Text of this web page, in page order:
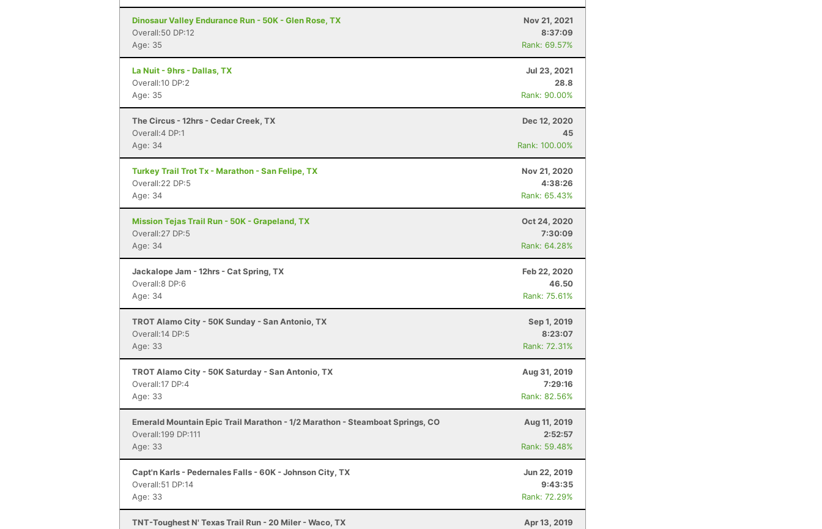
Dinosaur Valley Endurance Run - 50K - Glen Rose, TX
Nov 21, 2021
Overall:50 DP:12
8:37:09
Age: 35
Rank: 69.57%
La Nuit - 9hrs - Dallas, TX
Jul 23, 2021
Overall:10 DP:2
28.8
Age: 35
Rank: 90.00%
The Circus - 12hrs - Cedar Creek, TX
Dec 12, 2020
Overall:4 DP:1
45
Age: 34
Rank: 100.00%
Turkey Trail Trot Tx - Marathon - San Felipe, TX
Nov 21, 2020
Overall:22 DP:5
4:38:26
Age: 34
Rank: 65.43%
Mission Tejas Trail Run - 50K - Grapeland, TX
Oct 24, 2020
Overall:27 DP:5
7:30:09
Age: 34
Rank: 64.28%
Jackalope Jam - 12hrs - Cat Spring, TX
Feb 22, 2020
Overall:8 DP:6
46.50
Age: 34
Rank: 75.61%
TROT Alamo City - 50K Sunday - San Antonio, TX
Sep 1, 2019
Overall:14 DP:5
8:23:07
Age: 33
Rank: 72.31%
TROT Alamo City - 50K Saturday - San Antonio, TX
Aug 31, 2019
Overall:17 DP:4
7:29:16
Age: 33
Rank: 82.56%
Emerald Mountain Epic Trail Marathon - 1/2 Marathon - Steamboat Springs, CO
Aug 11, 2019
Overall:199 DP:111
2:52:57
Age: 33
Rank: 59.48%
Capt'n Karls - Pedernales Falls - 60K - Johnson City, TX
Jun 22, 2019
Overall:51 DP:14
9:43:35
Age: 33
Rank: 72.29%
TNT-Toughest N' Texas Trail Run - 20 Miler - Waco, TX
Apr 13, 2019